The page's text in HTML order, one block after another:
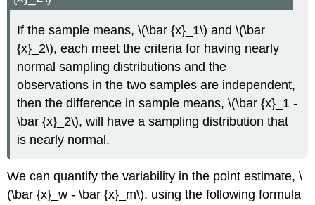
If the sample means, \(\bar {x}_1\) and \(\bar
{x}_2\), each meet the criteria for having nearly
normal sampling distributions and the
observations in the two samples are independent,
then the difference in sample means, \(\bar {x}_1 -
\bar {x}_2\), will have a sampling distribution that
is nearly normal.
We can quantify the variability in the point estimate, \
(\bar {x}_w - \bar {x}_m\), using the following formula